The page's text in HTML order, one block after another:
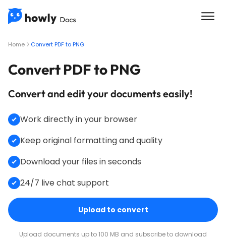
Home Convert PDF to PNG
Convert PDF to PNG
Convert and edit your documents easily!
Work directly in your browser
Keep original formatting and quality
Download your files in seconds
24/7 live chat support
Upload to convert
Upload documents up to 100 MB and subscribe to download